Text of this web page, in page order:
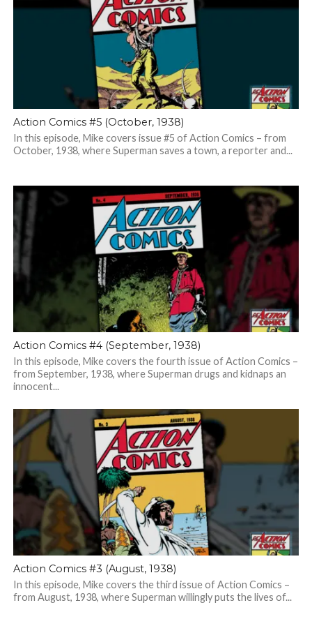
Action Comics #5 (October, 1938)
In this episode, Mike covers issue #5 of Action Comics – from
October, 1938, where Superman saves a town, a reporter and...
Action Comics #4 (September, 1938)
In this episode, Mike covers the fourth issue of Action Comics –
from September, 1938, where Superman drugs and kidnaps an
innocent...
Action Comics #3 (August, 1938)
In this episode, Mike covers the third issue of Action Comics –
from August, 1938, where Superman willingly puts the lives of...